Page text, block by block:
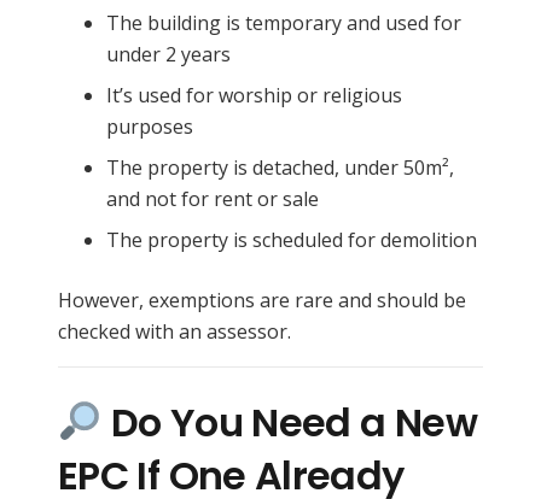
The building is temporary and used for
under 2 years
It’s used for worship or religious
purposes
The property is detached, under 50m²,
and not for rent or sale
The property is scheduled for demolition
However, exemptions are rare and should be
checked with an assessor.
Do You Need a New
EPC If One Already